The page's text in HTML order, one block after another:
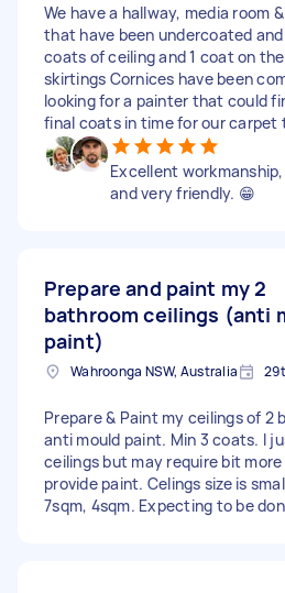
We have a hallway, media room
that have been undercoated and
coats of ceiling and 1 coat on
skirtings Cornices have been
looking for a painter that could
final coats in time for our carpet
Excellent
and very friendly. 😁
Prepare and paint my 2
bathroom ceilings (anti
paint)
Wahroonga NSW, Australia
Prepare & Paint my ceilings of 2
anti mould paint. Min 3 coats. I
ceilings but may require bit more
provide paint. Celings size is
7sqm, 4sqm. Expecting to be